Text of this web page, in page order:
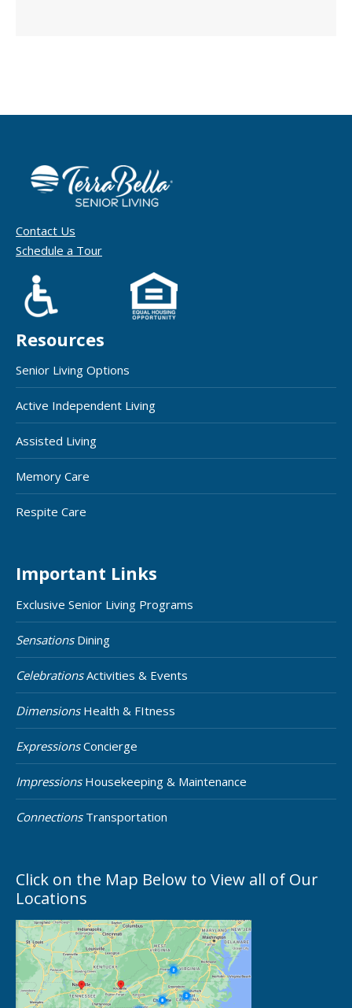
Contact Us
Schedule a Tour
Resources
Senior Living Options
Active Independent Living
Assisted Living
Memory Care
Respite Care
Important Links
Exclusive Senior Living Programs
SensationsDining
CelebrationsActivities & Events
DimensionsHealth & FItness
ExpressionsConcierge
ImpressionsHousekeeping & Maintenance
ConnectionsTransportation
Click on the Map Below to View all of Our
Locations